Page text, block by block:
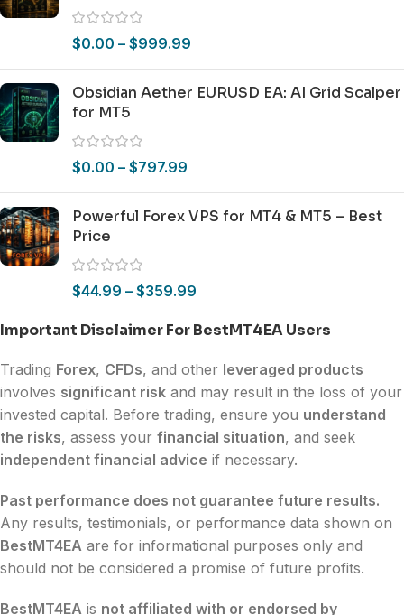
$0.00 – $999.99
Obsidian Aether EURUSD EA: AI Grid Scalper
for MT5
$0.00 – $797.99
Powerful Forex VPS for MT4 & MT5 – Best
Price
$44.99 – $359.99
Important Disclaimer For BestMT4EA Users
Trading Forex, CFDs, and other leveraged products
involves significant risk and may result in the loss of your
invested capital. Before trading, ensure you understand
the risks, assess your financial situation, and seek
independent financial advice if necessary.
Past performance does not guarantee future results.
Any results, testimonials, or performance data shown on
BestMT4EA are for informational purposes only and
should not be considered a promise of future profits.
BestMT4EA is not affiliated with or endorsed by